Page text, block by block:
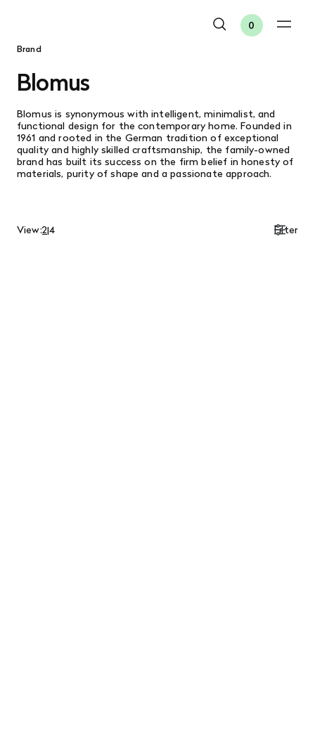
0
Brand
Blomus
Blomus is synonymous with intelligent, minimalist, and
functional design for the contemporary home. Founded in
1961 and rooted in the German tradition of exceptional
quality and highly skilled craftsmanship, the family-owned
brand has built its success on the firm belief in honesty of
materials, purity of shape and a passionate approach.
View:2|4 Filter